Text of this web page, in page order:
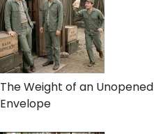
The Weight of an Unopened
Envelope